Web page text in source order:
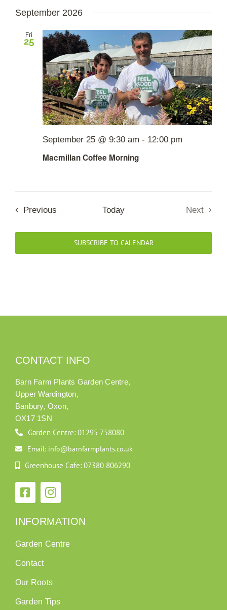
Greenhouse Cafe
Garden Tips
What’s On
Antiques
Basket
Views
Navigation
date.
September 2026
Fri
25
Macmillan Coffee Morning
September 25 @ 9:30 am - 12:00 pm
PreviousEvents Today
Next
SUBSCRIBE TO CALENDAR
CONTACT INFO
Barn Farm Plants Garden Centre,
Upper Wardington,
Banbury, Oxon,
OX17 1SN
Garden Centre: 01295 758080
Email: info@barnfarmplants.co.uk
Greenhouse Cafe: 07380 806290
INFORMATION
Garden Centre
Contact
Our Roots
Garden Tips